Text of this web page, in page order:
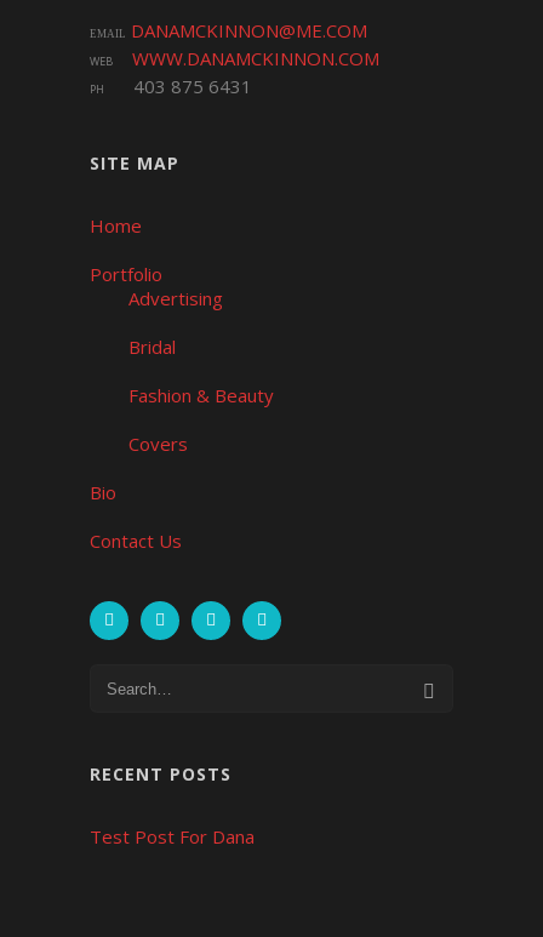
EMAIL DANAMCKINNON@ME.COM
WEB WWW.DANAMCKINNON.COM
PH 403 875 6431
SITE MAP
Home
Portfolio
Advertising
Bridal
Fashion & Beauty
Covers
Bio
Contact Us
RECENT POSTS
Test Post For Dana